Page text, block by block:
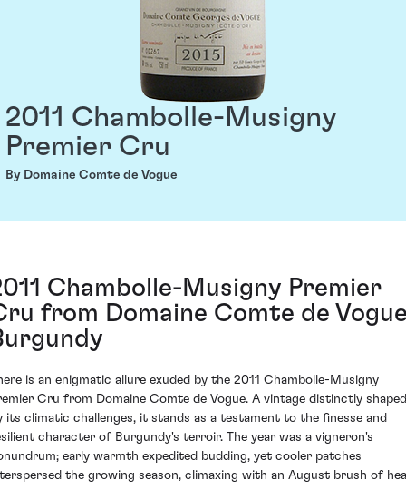
2011 Chambolle-Musigny
Premier Cru
By Domaine Comte de Vogue
Chambolle-Musigny Premier
from Domaine Comte de
is an enigmatic allure exuded by the 2011 Chambolle-Musigny
Cru from Domaine Comte de Vogue. A vintage distinctly shaped
its climatic challenges, it stands as a testament to the finesse and
character of Burgundy's terroir. The year was a vigneron's
early warmth expedited budding, yet cooler patches
the growing season, climaxing with an August brush of